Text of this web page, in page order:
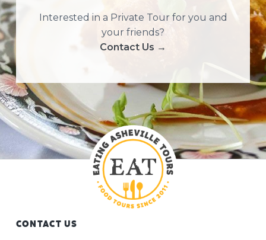
Interested in a Private Tour for you and
your friends?
Contact Us →
Footer
CONTACT US